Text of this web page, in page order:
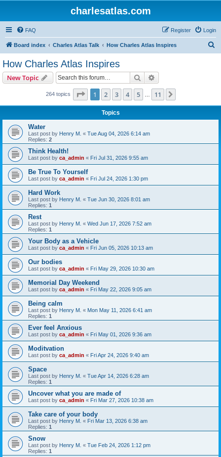
charlesatlas.com
FAQ Login
Register
Board index Charles Atlas Talk How Charles Atlas Inspires
How Charles Atlas Inspires
New Topic Search
264 topics Page 1of 11
1 2 3 4 5 11
Topics
Water
Last post by Henry M. « Tue Aug 04, 2026 6:14 am
Replies: 2
Think Health!
Last post by ca_admin « Fri Jul 31, 2026 9:55 am
Be True To Yourself
Last post by ca_admin « Fri Jul 24, 2026 1:30 pm
Hard Work
Last post by Henry M. « Tue Jun 30, 2026 8:01 am
Replies: 1
Rest
Last post by Henry M. « Wed Jun 17, 2026 7:52 am
Replies: 1
Your Body as a Vehicle
Last post by ca_admin « Fri Jun 05, 2026 10:13 am
Our bodies
Last post by ca_admin « Fri May 29, 2026 10:30 am
Memorial Day Weekend
Last post by ca_admin « Fri May 22, 2026 9:05 am
Being calm
Last post by Henry M. « Mon May 11, 2026 6:41 am
Replies: 1
Ever feel Anxious
Last post by ca_admin « Fri May 01, 2026 9:36 am
Moditvation
Last post by ca_admin « Fri Apr 24, 2026 9:40 am
Space
Last post by Henry M. « Tue Apr 14, 2026 6:28 am
Replies: 1
Uncover what you are made of
Last post by ca_admin « Fri Mar 27, 2026 10:38 am
Take care of your body
Last post by Henry M. « Fri Mar 13, 2026 6:38 am
Replies: 1
Snow
Last post by Henry M. « Tue Feb 24, 2026 1:12 pm
Replies: 1